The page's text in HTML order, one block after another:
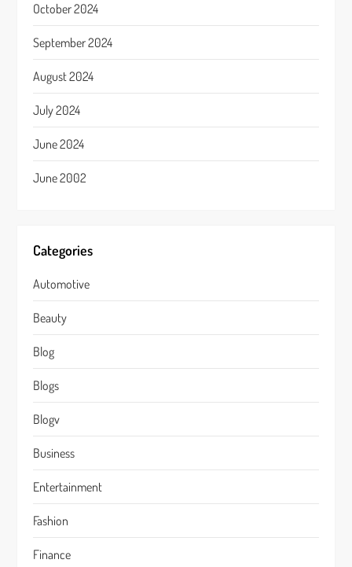
October 2024
September 2024
August 2024
July 2024
June 2024
June 2002
Categories
Automotive
Beauty
Blog
Blogs
Blogv
Business
Entertainment
Fashion
Finance